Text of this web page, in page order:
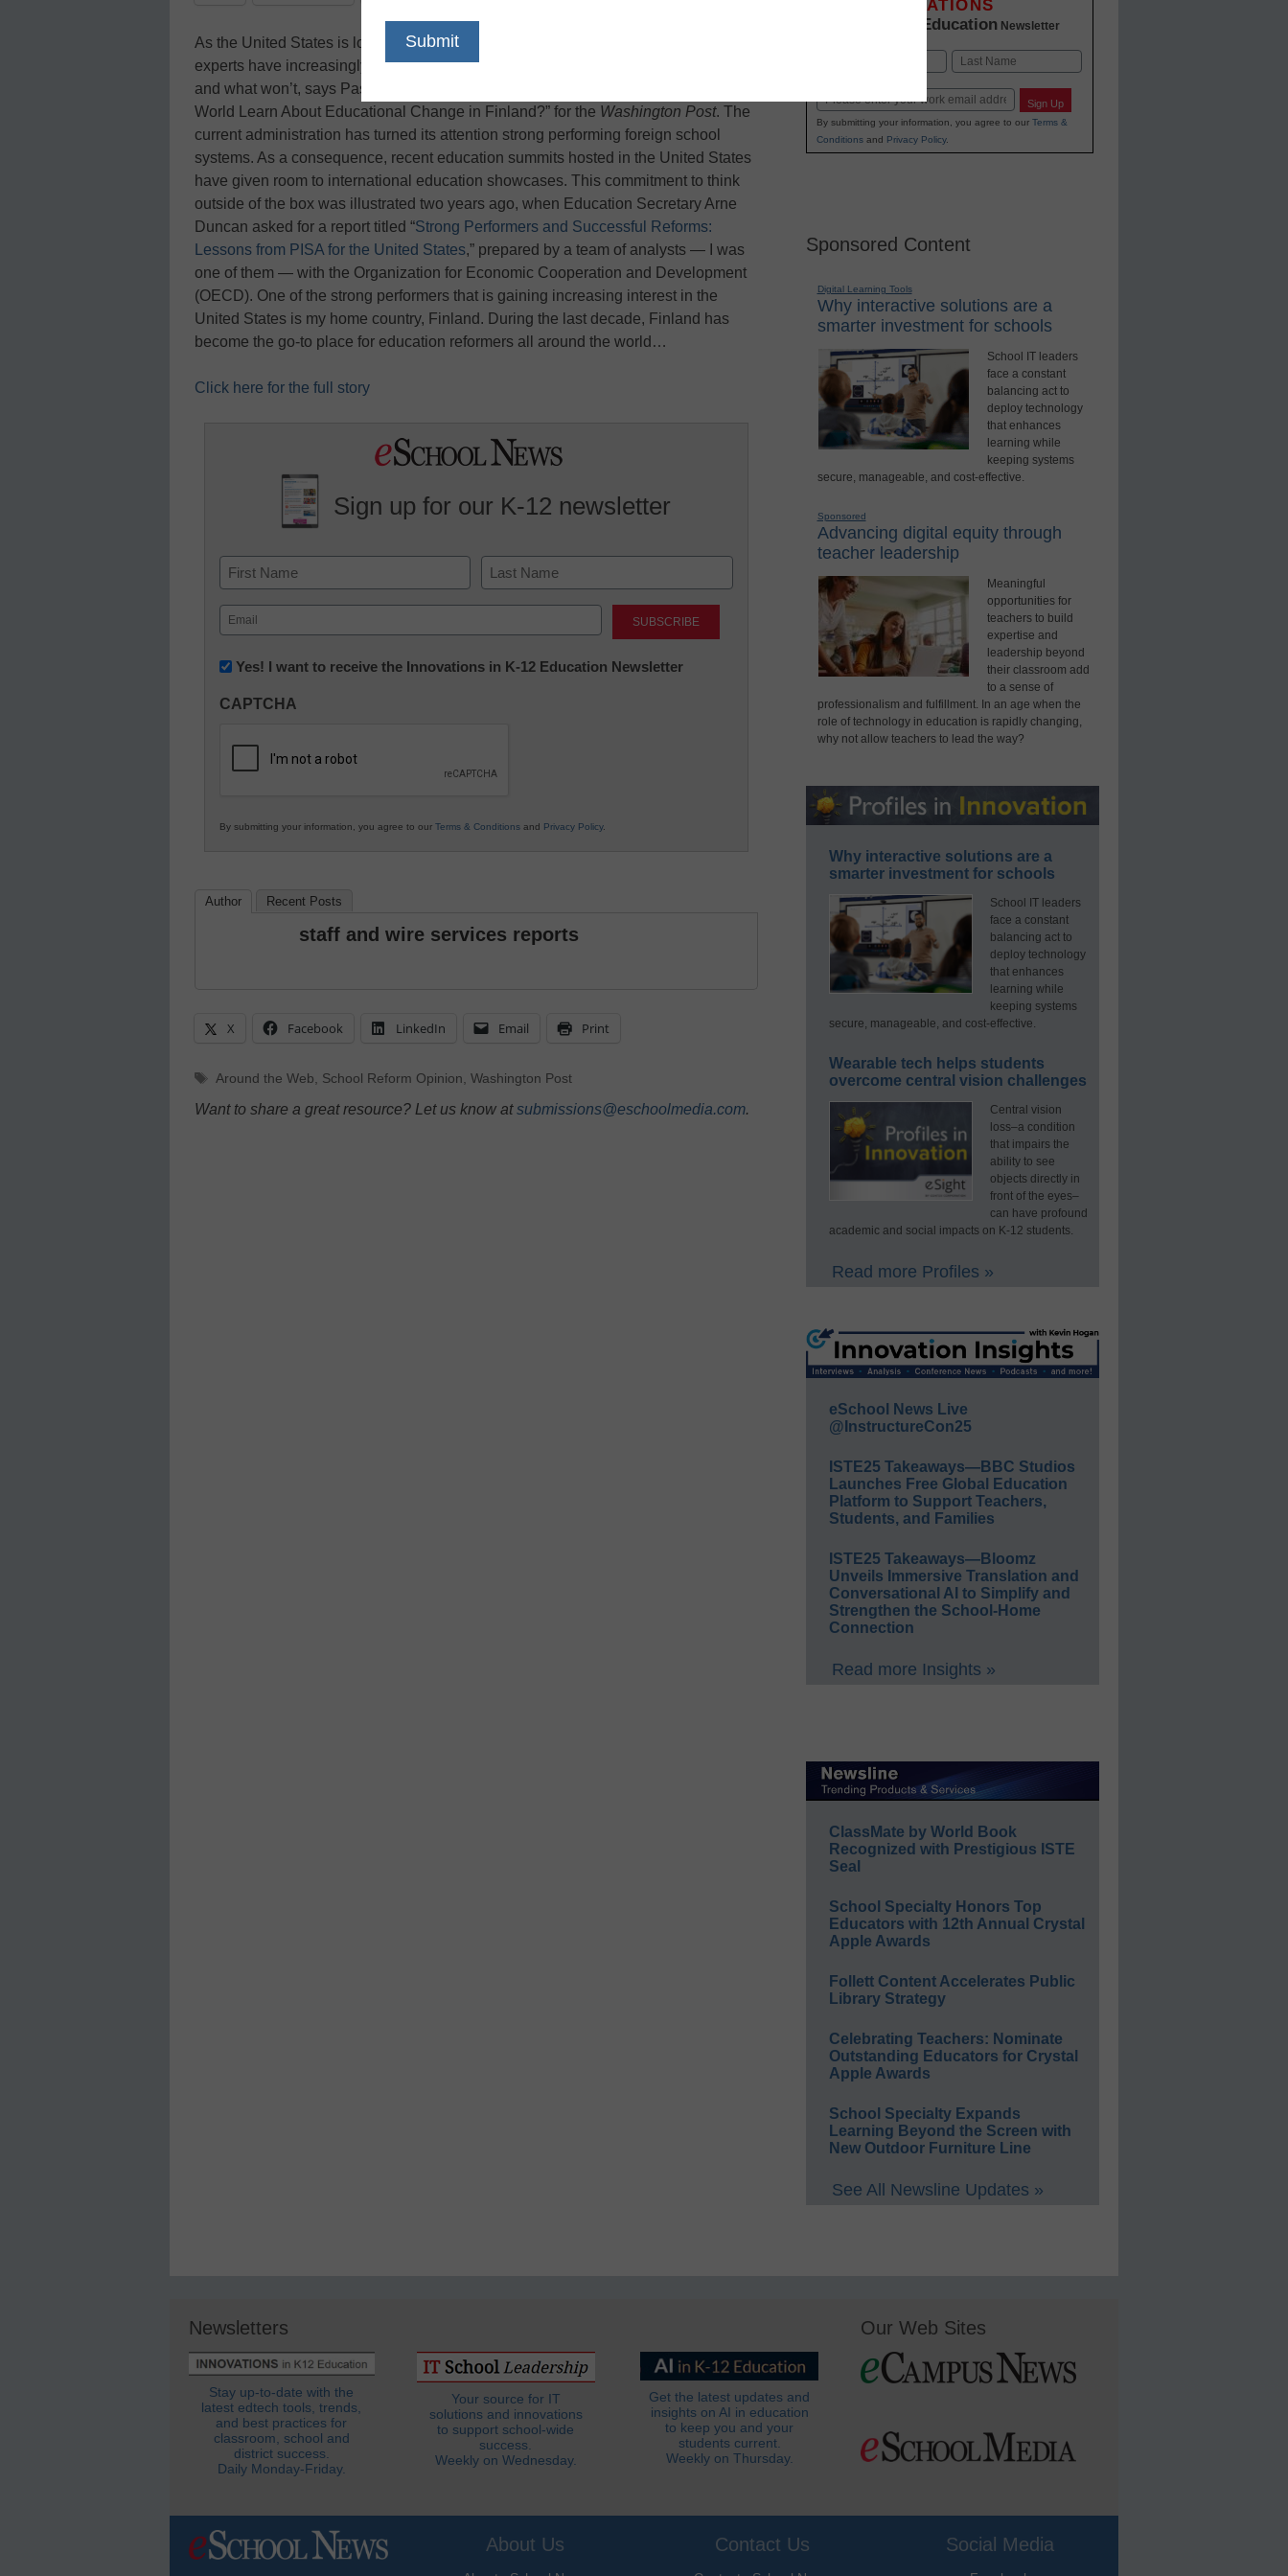
As the United States is looking to reform its public school system, education
experts have increasingly looked at other countries for examples on what works
and what won’t, says Pasi Sahlberg, author of “Finnish Lessons: What Can the
World Learn About Educational Change in Finland?” for the Washington Post. The
current administration has turned its attention strong performing foreign school
systems. As a consequence, recent education summits hosted in the United States
have given room to international education showcases. This commitment to think
outside of the box was illustrated two years ago, when Education Secretary Arne
Duncan asked for a report titled “Strong Performers and Successful Reforms:
Lessons from PISA for the United States,” prepared by a team of analysts — I was
one of them — with the Organization for Economic Cooperation and Development
(OECD). One of the strong performers that is gaining increasing interest in the
United States is my home country, Finland. During the last decade, Finland has
become the go-to place for education reformers all around the world…
Click here for the full story
Sign up for our K-12 newsletter
Name
First Last
Email
(Required)
Newsletter:
in
Education
Yes! I want to receive the Innovations in K-12 Education Newsletter
CAPTCHA
By submitting your information, you agree to our Terms & Conditions and Privacy Policy.
Author Recent Posts
staff and wire services reports
X Facebook LinkedIn Email Print
Tags
Around the Web, School Reform Opinion, Washington Post
Want to share a great resource? Let us know atsubmissions@eschoolmedia.com.
INNOVATIONS
K-12 Education Newsletter
Email Sign Up
By submitting your information, you agree to our Terms &
Conditionsand Privacy Policy.
Sponsored Content
Digital Learning Tools
Why interactive solutions are a
smarter investment for schools
School IT leaders
face a constant
balancing act to
deploy technology
that enhances
learning while
keeping systems
secure, manageable, and cost-effective.
Sponsored
Advancing digital equity through
teacher leadership
Meaningful
opportunities for
teachers to build
expertise and
leadership beyond
their classroom add
to a sense of
professionalism and fulfillment. In an age when the
role of technology in education is rapidly changing,
why not allow teachers to lead the way?
Why interactive solutions are a
smarter investment for schools
School IT leaders
face a constant
balancing act to
deploy technology
that enhances
learning while
keeping systems
secure, manageable, and cost-effective.
Wearable tech helps students
overcome central vision challenges
Central vision
loss–a condition
that impairs the
ability to see
objects directly in
front of the eyes–
can have profound
academic and social impacts on K-12 students.
Read more Profiles »
eSchool News Live
@InstructureCon25
ISTE25 Takeaways—BBC Studios
Launches Free Global Education
Platform to Support Teachers,
Students, and Families
ISTE25 Takeaways—Bloomz
Unveils Immersive Translation and
Conversational AI to Simplify and
Strengthen the School-Home
Connection
Read more Insights »
ClassMate by World Book
Recognized with Prestigious ISTE
Seal
School Specialty Honors Top
Educators with 12th Annual Crystal
Apple Awards
Follett Content Accelerates Public
Library Strategy
Celebrating Teachers: Nominate
Outstanding Educators for Crystal
Apple Awards
School Specialty Expands
Learning Beyond the Screen with
New Outdoor Furniture Line
See All Newsline Updates »
Newsletters
Stay up-to-date with the
latest edtech tools, trends,
and best practices for
classroom, school and
district success.
Daily Monday-Friday.
Your source for IT
solutions and innovations
to support school-wide
success.
Weekly on Wednesday.
Get the latest updates and
insights on AI in education
to keep you and your
students current.
Weekly on Thursday.
Our Web Sites
About Us Contact Us Social Media